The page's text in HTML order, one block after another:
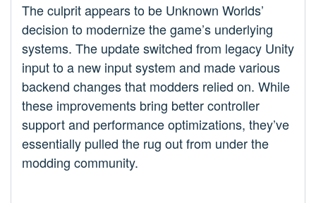
The culprit appears to be Unknown Worlds’
decision to modernize the game’s underlying
systems. The update switched from legacy Unity
input to a new input system and made various
backend changes that modders relied on. While
these improvements bring better controller
support and performance optimizations, they’ve
essentially pulled the rug out from under the
modding community.